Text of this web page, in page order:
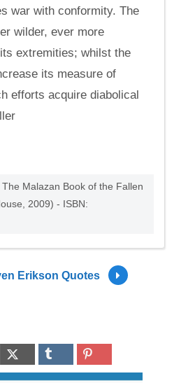
war with conformity. The
wilder, ever more
extremities; whilst the
its measure of
efforts acquire diabolical
Malazan Book of the Fallen
2009) - ISBN:
Erikson Quotes